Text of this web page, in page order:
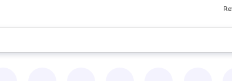
use the up and down arrow keys to review results.